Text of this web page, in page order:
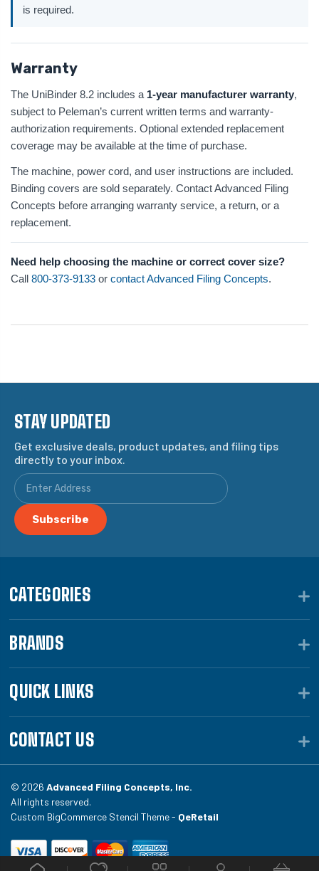
is required.
Warranty
The UniBinder 8.2 includes a 1-year manufacturer warranty,
subject to Peleman’s current written terms and warranty-
authorization requirements. Optional extended replacement
coverage may be available at the time of purchase.
The machine, power cord, and user instructions are included.
Binding covers are sold separately. Contact Advanced Filing
Concepts before arranging warranty service, a return, or a
replacement.
Need help choosing the machine or correct cover size?
Call 800-373-9133 or contact Advanced Filing Concepts.
STAY UPDATED
Get exclusive deals, product updates, and filing tips
directly to your inbox.
CATEGORIES
BRANDS
QUICK LINKS
CONTACT US
© 2026 Advanced Filing Concepts, Inc.
All rights reserved.
Custom BigCommerce Stencil Theme - QeRetail